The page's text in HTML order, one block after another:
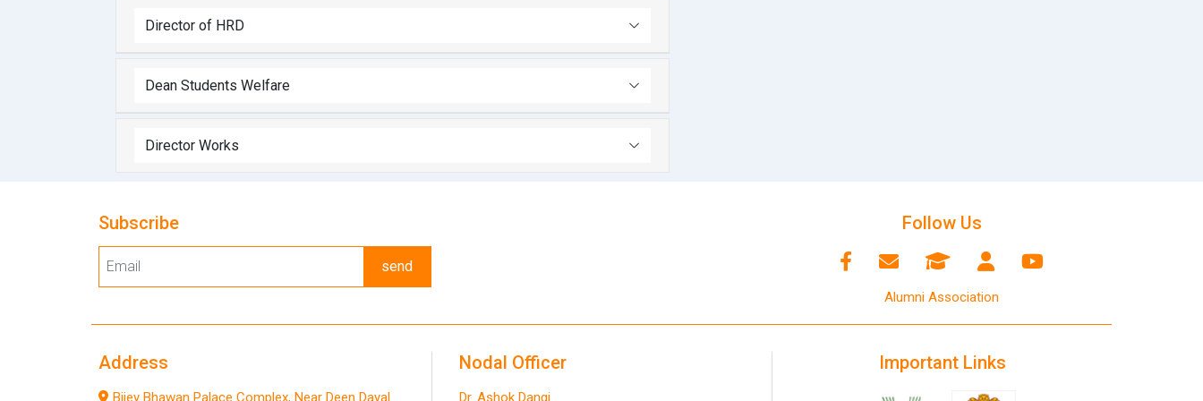
Director of HRD
Dean Students Welfare
Director Works
Subscribe
send
Follow Us
Alumni Association
Address
Bijey Bhawan Palace Complex, Near Deen Dayal
Nodal Officer
Dr. Ashok Dangi
Important Links